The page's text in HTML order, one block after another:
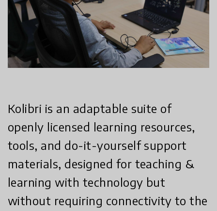
Kolibri is an adaptable suite of
openly licensed learning resources,
tools, and do-it-yourself support
materials, designed for teaching &
learning with technology but
without requiring connectivity to the